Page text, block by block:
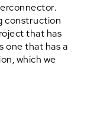
construction
that has
one that has a
which we